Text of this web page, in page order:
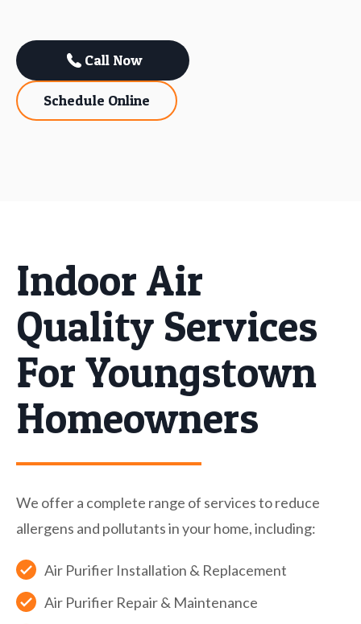
Call Now
Schedule Online
Indoor Air
Quality Services
For Youngstown
Homeowners
We offer a complete range of services to reduce
allergens and pollutants in your home, including:
Air Purifier Installation & Replacement
Air Purifier Repair & Maintenance